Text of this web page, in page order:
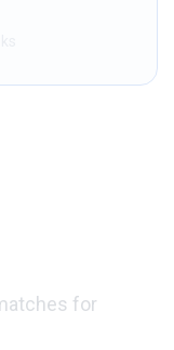
for